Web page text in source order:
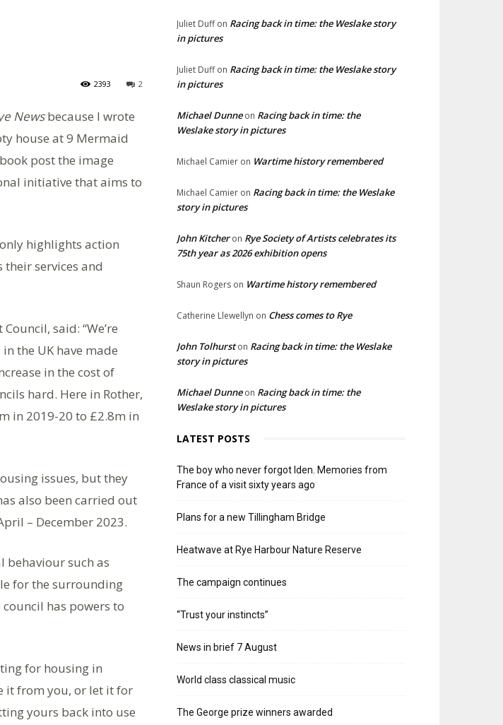
2
2393
Newsbecause I wrote
house at 9 Mermaid
post the image
initiative that aims to
highlights action
services and
said: “We’re
the UK have made
in the cost of
hard. Here in Rother,
in 2019-20 to £2.8m in
issues, but they
also been carried out
– December 2023.
behaviour such as
for the surrounding
has powers to
for housing in
it from you, or let it for
yours back into use
Juliet Duffon Racing back in time: the Weslake story
in pictures
Juliet Duffon Racing back in time: the Weslake story
in pictures
Michael Dunneon Racing back in time: the
Weslake story in pictures
Michael Camier on Wartime history remembered
Michael Camier on Racing back in time: the Weslake
story in pictures
John Kitcheron Rye Society of Artists celebrates its
75th year as 2026 exhibition opens
Shaun Rogers on Wartime history remembered
Catherine Llewellyn on Chess comes to Rye
John Tolhurston Racing back in time: the Weslake
story in pictures
Michael Dunneon Racing back in time: the
Weslake story in pictures
LATEST POSTS
The boy who never forgot Iden. Memories from
France of a visit sixty years ago
Plans for a new Tillingham Bridge
Heatwave at Rye Harbour Nature Reserve
The campaign continues
“Trust your instincts”
News in brief 7 August
World class classical music
The George prize winners awarded